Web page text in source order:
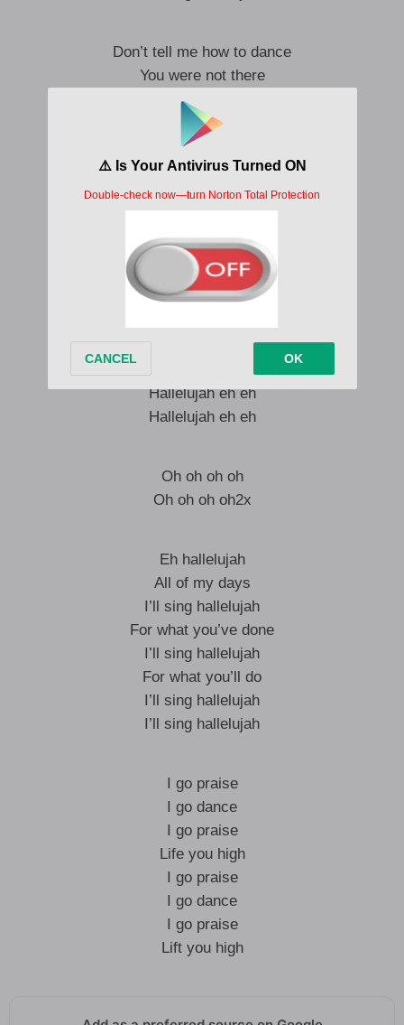
Don’t tell me how to dance
You were not there
when he gave me my healing
Don’t tell me how to dance
You were not there
when he gave me my breakthrough
He has given me beauty for ashes
He has given me joy for mourning
My testimony will be hallelujah
All of my story will be hallelujah
Hallelujah eh eh
Hallelujah eh eh
Hallelujah eh eh
Hallelujah eh eh
Oh oh oh oh
Oh oh oh oh2x
Eh hallelujah
All of my days
I’ll sing hallelujah
For what you’ve done
I’ll sing hallelujah
For what you’ll do
I’ll sing hallelujah
I’ll sing hallelujah
I go praise
I go dance
I go praise
Life you high
I go praise
I go dance
I go praise
Lift you high